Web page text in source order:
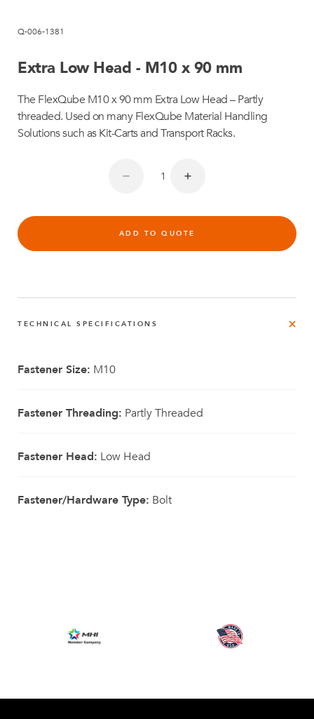
Q-006-1381
Extra Low Head - M10 x 90 mm
The FlexQube M10 x 90 mm Extra Low Head – Partly
threaded. Used on many FlexQube Material Handling
Solutions such as Kit-Carts and Transport Racks.
ADD TO QUOTE
TECHNICAL SPECIFICATIONS
Fastener Size: M10
Fastener Threading: Partly Threaded
Fastener Head: Low Head
Fastener/Hardware Type: Bolt